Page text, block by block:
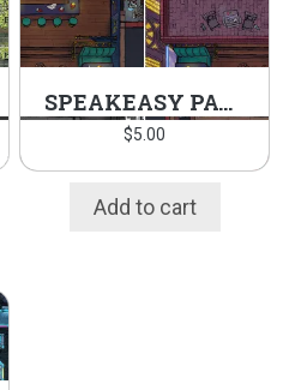
SPEAKEASY PACK
$5.00
Add to cart